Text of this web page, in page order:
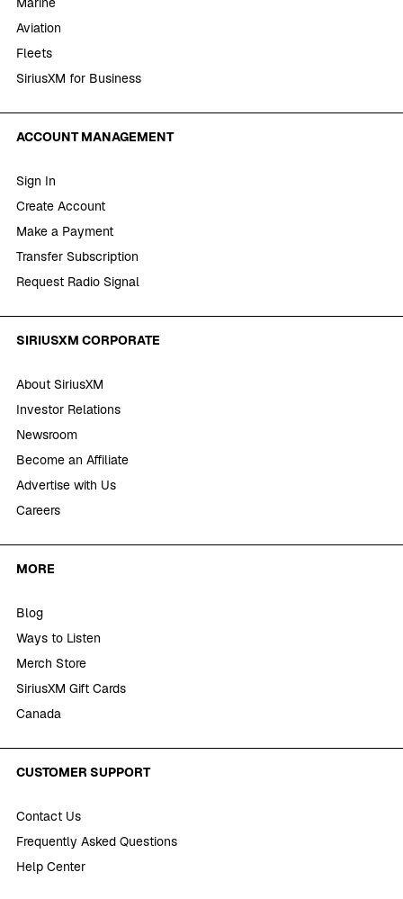
Aviation
Fleets
SiriusXM for Business
ACCOUNT MANAGEMENT
Sign In
Create Account
Make a Payment
Transfer Subscription
Request Radio Signal
SIRIUSXM CORPORATE
About SiriusXM
Investor Relations
Newsroom
Become an Affiliate
Advertise with Us
Careers
MORE
Blog
Ways to Listen
Merch Store
SiriusXM Gift Cards
Canada
CUSTOMER SUPPORT
Contact Us
Frequently Asked Questions
Help Center